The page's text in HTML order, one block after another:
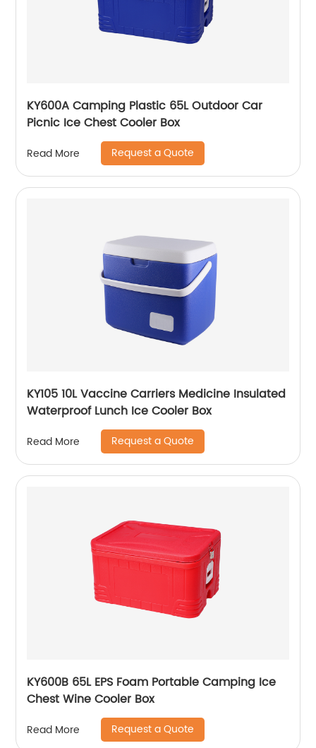
KY600A Camping Plastic 65L Outdoor Car
Picnic Ice Chest Cooler Box
Read More Request a Quote
KY105 10L Vaccine Carriers Medicine Insulated
Waterproof Lunch Ice Cooler Box
Read More Request a Quote
KY600B 65L EPS Foam Portable Camping Ice
Chest Wine Cooler Box
Read More Request a Quote